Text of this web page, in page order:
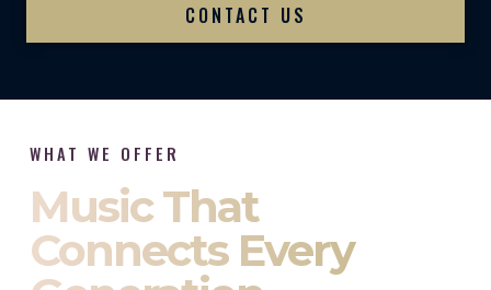
CONTACT US
WHAT WE OFFER
Music That
Connects Every